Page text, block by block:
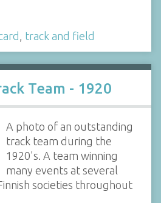
, track and field
Team - 1920
A photo of an outstanding
track team during the
1920's. A team winning
many events at several
societies throughout